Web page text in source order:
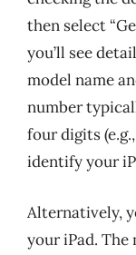
then select
you’ll see
model name
number
four digits
identify your
Alternatively,
your iPad.